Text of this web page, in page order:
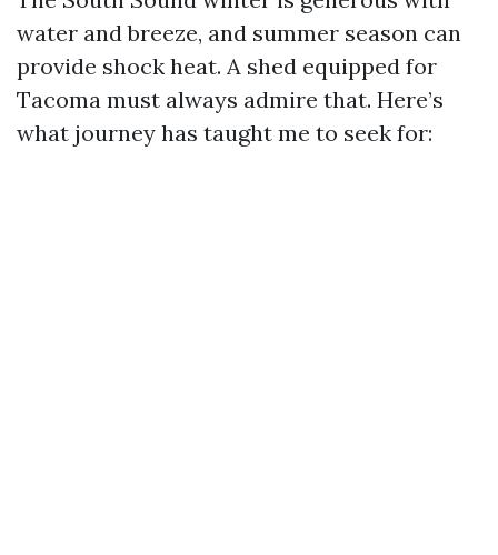
water and breeze, and summer season can
provide shock heat. A shed equipped for
Tacoma must always admire that. Here’s
what journey has taught me to seek for: